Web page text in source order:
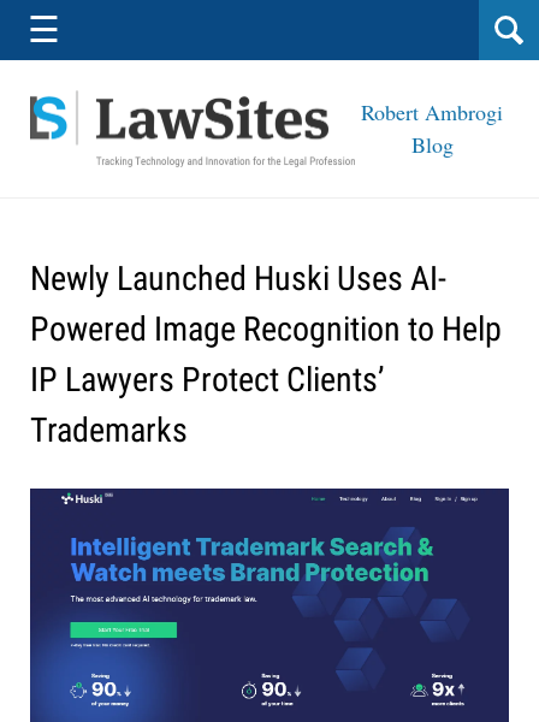
Navigation
☰
Robert Ambrogi
Blog
Newly Launched Huski Uses AI-
Powered Image Recognition to Help
IP Lawyers Protect Clients’
Trademarks